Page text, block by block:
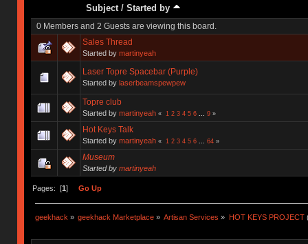
Subject/ Started by
0 Members and 2 Guests are viewing this board.
Sales Thread
Started by martinyeah
Laser Topre Spacebar (Purple)
Started by laserbeamspewpew
Topre club
Started by martinyeah « 1 2 3 4 5 6 ... 9»
Hot Keys Talk
Started by martinyeah « 1 2 3 4 5 6 ... 64»
Museum
Started by martinyeah
Pages: [1] Go Up
geekhack » geekhack Marketplace » Artisan Services » HOT KEYS PROJECT